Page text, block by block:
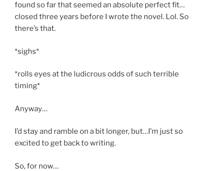
found so far that seemed an absolute perfect fit…
closed three years before I wrote the novel. Lol. So
there’s that.
*sighs*
*rolls eyes at the ludicrous odds of such terrible
timing*
Anyway…
I’d stay and ramble on a bit longer, but…I’m just so
excited to get back to writing.
So, for now…